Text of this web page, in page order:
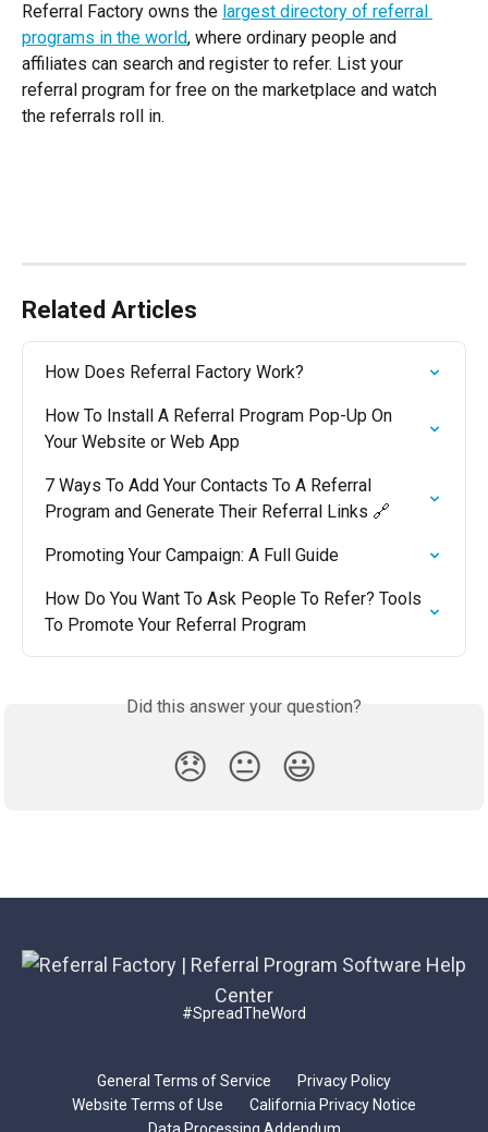
Referral Factory owns the largest directory of referral
programs in the world, where ordinary people and
affiliates can search and register to refer. List your
referral program for free on the marketplace and watch
the referrals roll in.
Related Articles
How Does Referral Factory Work?
How To Install A Referral Program Pop-Up On
Your Website or Web App
7 Ways To Add Your Contacts To A Referral
Program and Generate Their Referral Links 🔗
Promoting Your Campaign: A Full Guide
How Do You Want To Ask People To Refer? Tools
To Promote Your Referral Program
Did this answer your question?
😞 😐 😃
#SpreadTheWord
General Terms of Service
Privacy Policy
Website Terms of Use
California Privacy Notice